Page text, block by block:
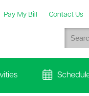
Pay My Bill Contact Us